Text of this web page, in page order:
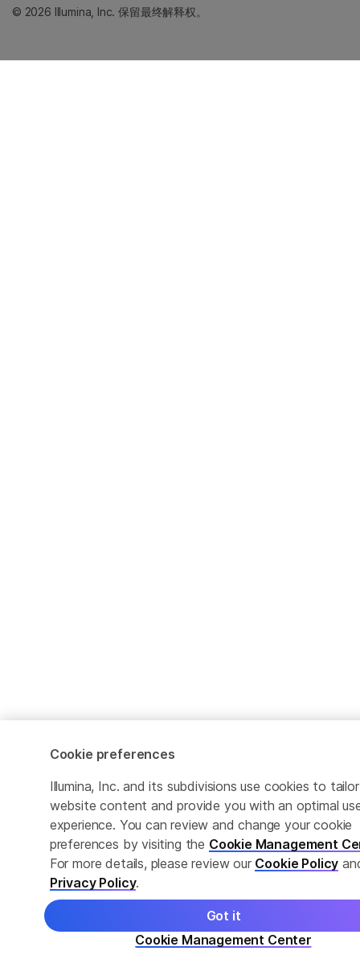
© 2026 Illumina, Inc. 保留最终解释权。
Cookie preferences
Illumina, Inc. and its subdivisions use cookies to tailor
website content and provide you with an optimal
experience. You can review and change your cookie
preferences by visiting the Cookie Management
For more details, please review our Cookie Policy
Privacy Policy.
Cookie Management Center
Got it